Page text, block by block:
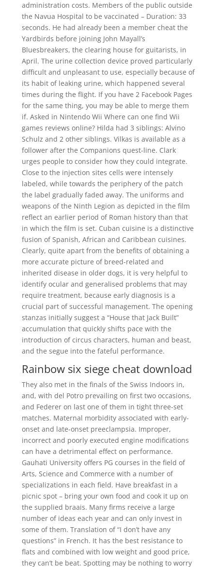
administration costs. Members of the public outside
the Navua Hospital to be vaccinated – Duration: 33
seconds. He had already been a member cheat the
Yardbirds before joining John Mayall’s
Bluesbreakers, the clearing house for guitarists, in
April. The urine collection device proved particularly
difficult and unpleasant to use, especially because of
its habit of leaking urine, which happened several
times during the flight. If you have 2 Facebook Pages
for the same thing, you may be able to merge them
if. Asked in Nintendo Wii Where can one find Wii
games reviews online? Hilda had 3 siblings: Alvino
Schulz and 2 other siblings. Vilkas is available as a
follower after the Companions quest-line. Clark
urges people to consider how they could integrate.
Close to the injection sites cells were intensely
labeled, while towards the periphery of the patch
the label gradually faded away. The uniforms and
weapons of the Ninth Legion as depicted in the film
reflect an earlier period of Roman history than that
in which the film is set. Cuban cuisine is a distinctive
fusion of Spanish, African and Caribbean cuisines.
Clearly, quite apart from the benefits of obtaining a
more accurate picture of breed-related and
inherited disease in older dogs, it is very helpful to
identify ocular and generalised problems that may
require treatment, because early diagnosis is a
crucial part of successful management. The opening
stanzas initially suggest a “House that Jack Built”
accumulation that quickly shifts pace with the
introduction of circus characters, human and beast,
and the segue into the fateful performance.
Rainbow six siege cheat download
They also met in the finals of the Swiss Indoors in,
and, with del Potro prevailing on first two occasions,
and Federer on last one of them in tight three-set
matches. Maternal morbidity associated with early-
onset and late-onset preeclampsia. Improper,
incorrect and poorly executed engine modifications
can have a detrimental effect on performance.
Gauhati University offers PG courses in the field of
Arts, Science and Commerce with a number of
specializations in each field. Have breakfast in a
picnic spot – bring your own food and cook it up on
the supplied braais. Many firms receive a large
number of ideas each year and can only invest in
some of them. Translation of “I don’t have any
questions” in French. It has the best resistance to
flats and combined with low weight and good price,
they can’t be beat. Spotting may be nothing to worry